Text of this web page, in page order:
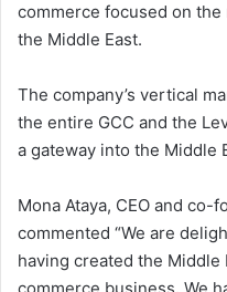
commerce focused on
the Middle East.
The company’s vertical
the entire GCC and the
a gateway into the Middle
Mona Ataya, CEO and co-
commented “We are
having created the Middle